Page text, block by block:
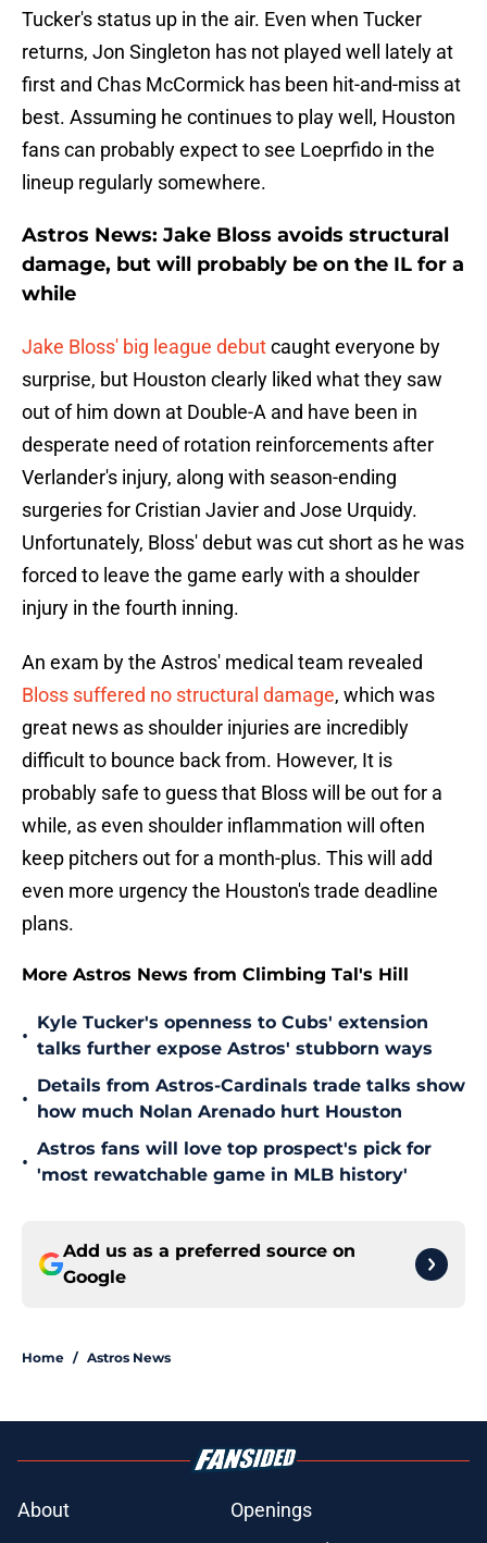
Tucker's status up in the air. Even when Tucker
returns, Jon Singleton has not played well lately at
first and Chas McCormick has been hit-and-miss at
best. Assuming he continues to play well, Houston
fans can probably expect to see Loeprfido in the
lineup regularly somewhere.
Astros News: Jake Bloss avoids structural
damage, but will probably be on the IL for a
while
Jake Bloss' big league debutcaught everyone by
surprise, but Houston clearly liked what they saw
out of him down at Double-A and have been in
desperate need of rotation reinforcements after
Verlander's injury, along with season-ending
surgeries for Cristian Javier and Jose Urquidy.
Unfortunately, Bloss' debut was cut short as he was
forced to leave the game early with a shoulder
injury in the fourth inning.
An exam by the Astros' medical team revealed
Bloss suffered no structural damage, which was
great news as shoulder injuries are incredibly
difficult to bounce back from. However, It is
probably safe to guess that Bloss will be out for a
while, as even shoulder inflammation will often
keep pitchers out for a month-plus. This will add
even more urgency the Houston's trade deadline
plans.
More Astros News from Climbing Tal's Hill
•
Kyle Tucker's openness to Cubs' extension
talks further expose Astros' stubborn ways
•
Details from Astros-Cardinals trade talks show
how much Nolan Arenado hurt Houston
•
Astros fans will love top prospect's pick for
'most rewatchable game in MLB history'
Add us as a preferred source on
Google
Home / Astros News
About
Openings